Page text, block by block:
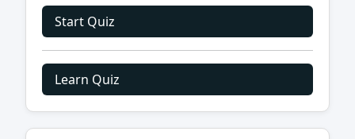
Start Quiz
Learn Quiz